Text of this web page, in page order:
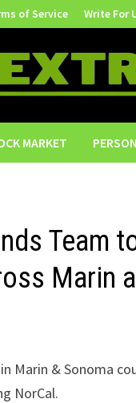
of Service Write For
MARKET
Team
Marin
Marin & Sonoma
NorCal.